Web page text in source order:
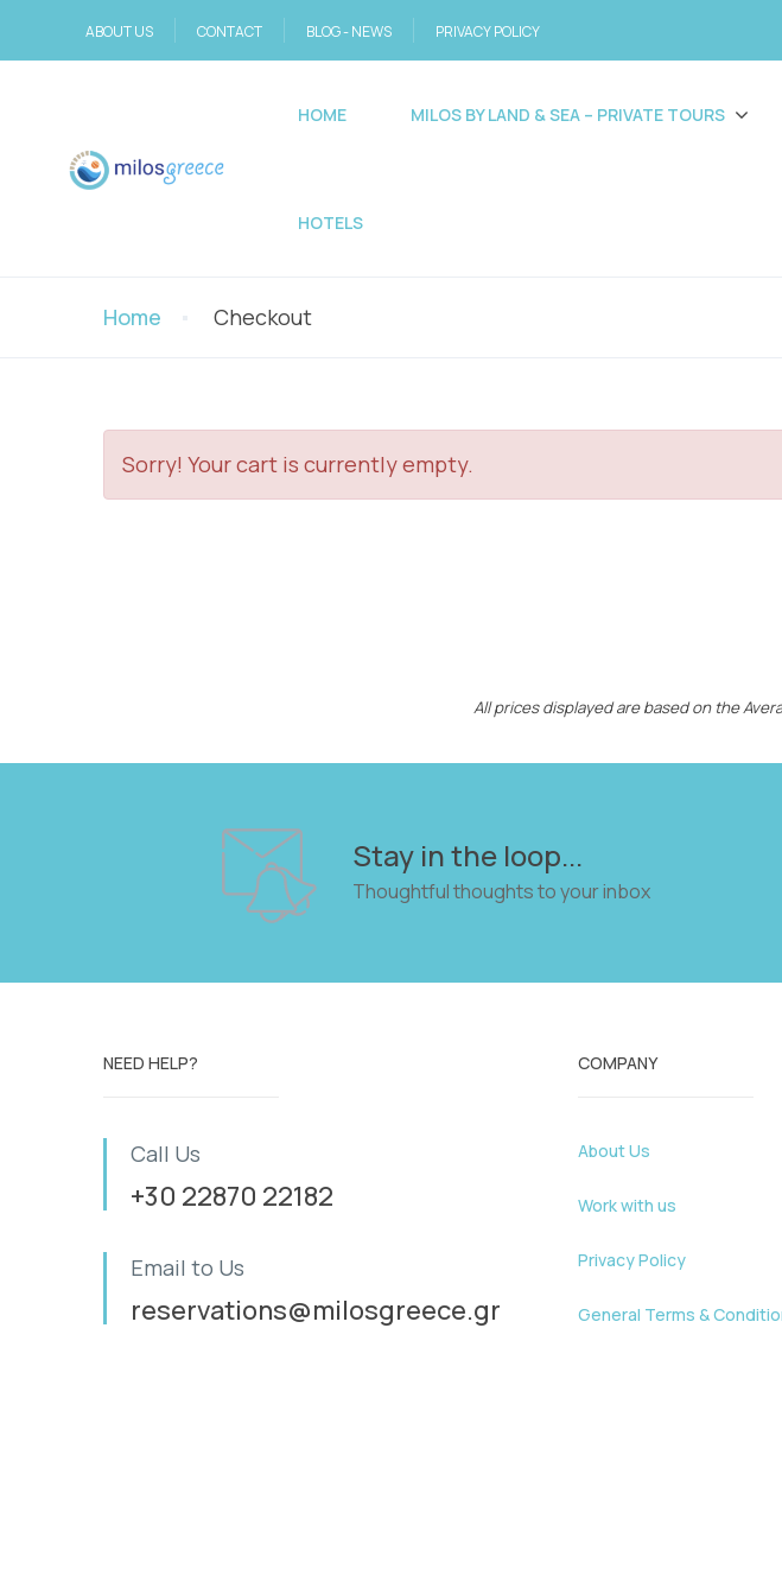
ABOUT US CONTACT BLOG - NEWS PRIVACY POLICY
HOME MILOS BY LAND & SEA – PRIVATE TOURS
HOTELS
Home Checkout
Sorry! Your cart is currently empty.
All prices displayed are based on the
Stay in the loop...
Thoughtful thoughts to your inbox
NEED HELP?
Call Us
+30 22870 22182
Email to Us
reservations@milosgreece.gr
COMPANY
About Us
Work with us
Privacy Policy
General Terms &